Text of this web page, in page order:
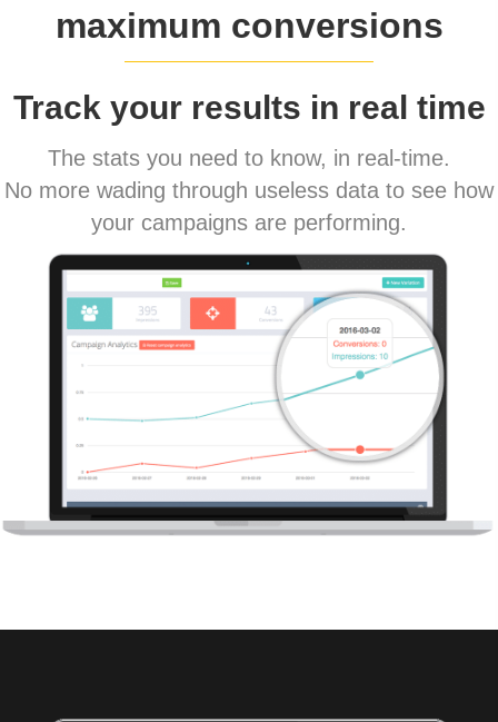
maximum conversions
Track your results in real time
The stats you need to know, in real-time.
No more wading through useless data to see how
your campaigns are performing.